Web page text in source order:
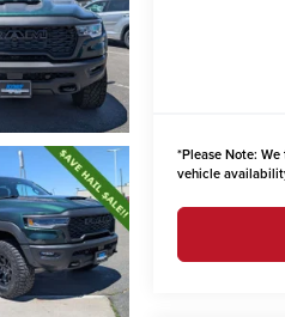
*Please Note: We
vehicle